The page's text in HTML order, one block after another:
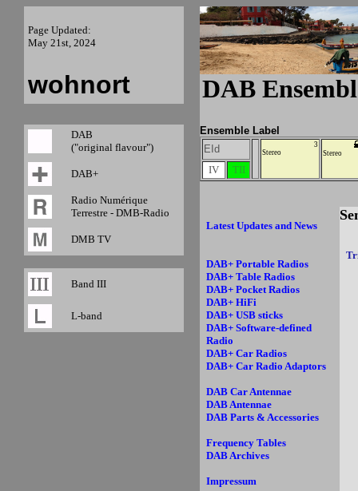
Page Updated:
May 21st, 2024
wohnort DAB
DAB
("original flavour")
DAB+
Radio Numérique
Terrestre - DMB-Radio
DMB TV
Band III
L-band
Ensemble Label
EId
3
Stereo
Stereo
IV TII
Latest Updates and News
DAB+ Portable Radios
DAB+ Table Radios
DAB+ Pocket Radios
DAB+ HiFi
DAB+ USB sticks
DAB+ Software-defined
Radio
DAB+ Car Radios
DAB+ Car Radio Adaptors
DAB Car Antennae
DAB Antennae
DAB Parts & Accessories
Frequency Tables
DAB Archives
Impressum